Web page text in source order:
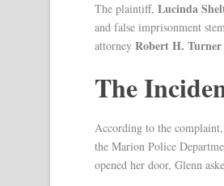
The plaintiff, Lucinda
and false imprisonment
attorney Robert H. Turner
The
According to the complaint,
the Marion Police
opened her door, Glenn